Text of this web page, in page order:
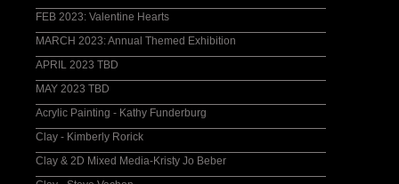
FEB 2023: Valentine Hearts
MARCH 2023: Annual Themed Exhibition
APRIL 2023 TBD
MAY 2023 TBD
Acrylic Painting - Kathy Funderburg
Clay - Kimberly Rorick
Clay & 2D Mixed Media-Kristy Jo Beber